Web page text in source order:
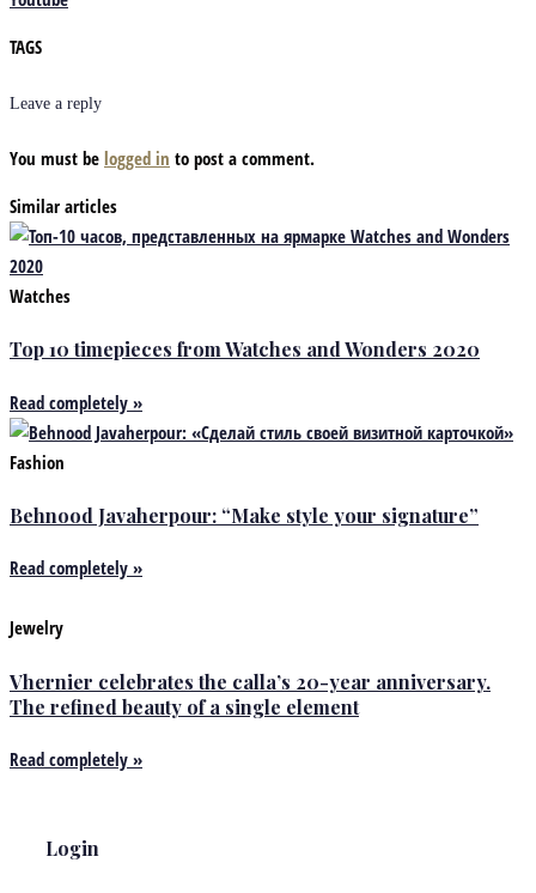
TAGS
Leave a reply
You must be logged in to post a comment.
Similar articles
Watches
Top 10 timepieces from Watches and Wonders 2020
Read completely »
Fashion
Behnood Javaherpour: “Make style your signature”
Read completely »
Jewelry
Vhernier celebrates the calla’s 20-year anniversary.
The refined beauty of a single element
Read completely »
Login